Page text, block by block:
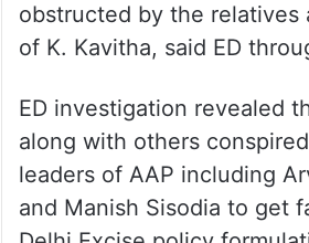
obstructed by the relatives
of K. Kavitha, said ED
ED investigation revealed
along with others
leaders of AAP including
and Manish Sisodia to get